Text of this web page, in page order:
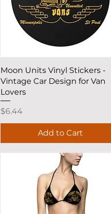
Quick View
Moon Units Vinyl Stickers -
Vintage Car Design for Van
Lovers
Price
$6.44
Add to Cart